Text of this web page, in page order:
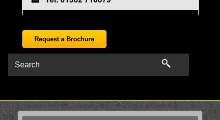
Request a Brochure